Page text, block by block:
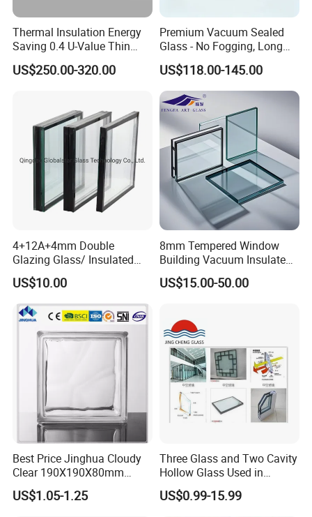
Gla
s,
refl
ve
dou
ble
glaz
glas
s,
r
dou
ble
glas
tinte
dou
glaz
glas
Thermal Insulation Energy
Saving 0.4 U-Value Thin
Low-E Tempered Vacuum
Insulated Glass
US$250.00-320.00
Premium Vacuum Sealed
Glass - No Fogging, Long
Lifespan Guarantee
US$118.00-145.00
4+12A+4mm Double
Glazing Glass/ Insulated
Glass/ Window Glass/ Igu
Glass/ Clear Glass/ Low E
Glass/ Tempered
Glass/Toughened Glass
US$10.00
8mm Tempered Window
Building Vacuum Insulated
Glass
US$15.00-50.00
Best Price Jinghua Cloudy
Clear 190X190X80mm
Glass Brick/Block
US$1.05-1.25
Three Glass and Two Cavity
Hollow Glass Used in
Sunlight Room Building
US$0.99-15.99